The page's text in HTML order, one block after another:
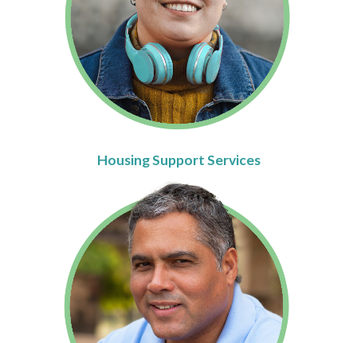
Housing Support Services